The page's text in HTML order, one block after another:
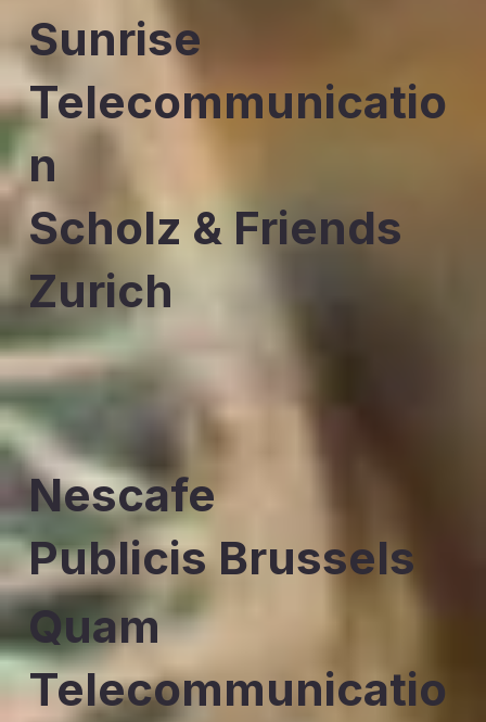
Sunrise
Telecommunicatio
n
Scholz & Friends
Zurich
Nescafe
Publicis Brussels
Quam
Telecommunicatio